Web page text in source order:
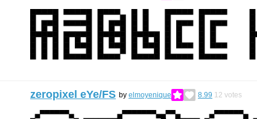
zeropixel eYe/FS by elmoyenique 8.99 12 votes